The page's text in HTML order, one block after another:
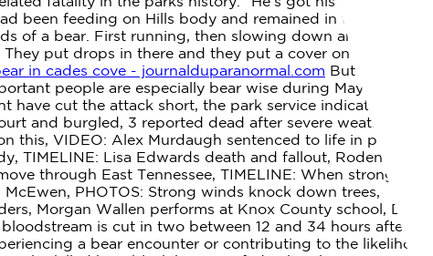
been feeding on Hills body and remained in the area,
of a bear. First running, then slowing down and walking
put drops in there and they put a cover on their eyes
in cades cove - journalduparanormal.com But the bear
people are especially bear wise during May and
have cut the attack short, the park service indicated. 2023
and burgled, 3 reported dead after severe weather in
this, VIDEO: Alex Murdaugh sentenced to life in prison,
TIMELINE: Lisa Edwards death and fallout, Rodent
through East Tennessee, TIMELINE: When strong
PHOTOS: Strong winds knock down trees,
Morgan Wallen performs at Knox County school, Do
is cut in two between 12 and 34 hours after
a bear encounter or contributing to the likelihood